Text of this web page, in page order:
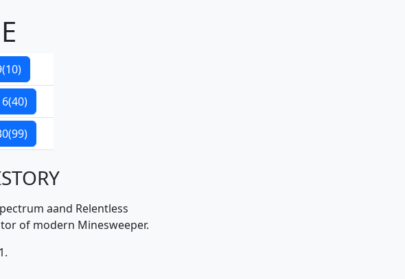
aand Relentless
of modern Minesweeper.